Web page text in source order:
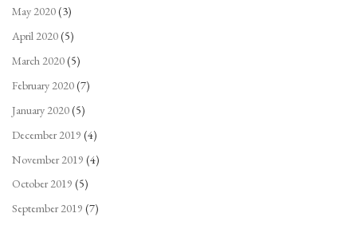
May 2020(3)
April 2020(5)
March 2020(5)
February 2020(7)
January 2020(5)
December 2019 (4)
November 2019 (4)
October 2019 (5)
September 2019 (7)